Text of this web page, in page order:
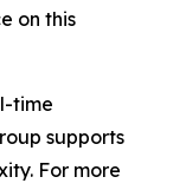
on this
time
supports
For more